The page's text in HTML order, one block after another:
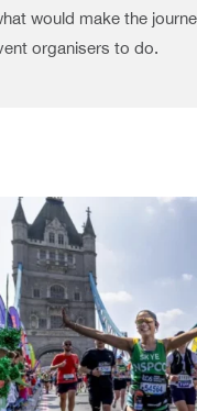
would make the
organisers to do.